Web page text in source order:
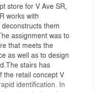
store for V Ave SR,
works with
them
assignment was to
that meets the
as well as to design
stairs has
the retail concept V
identification. In